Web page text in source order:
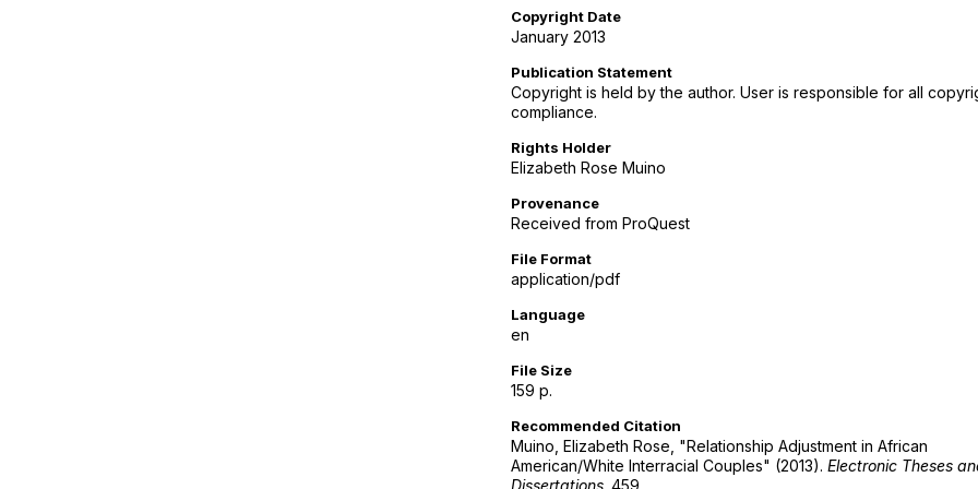
Copyright Date
January 2013
Publication Statement
Copyright is held by the author. User is responsible for all
compliance.
Rights Holder
Elizabeth Rose Muino
Provenance
Received from ProQuest
File Format
application/pdf
Language
en
File Size
159 p.
Recommended Citation
Muino, Elizabeth Rose, "Relationship Adjustment in African
American/White Interracial Couples" (2013). Electronic Theses
Dissertations . 459.